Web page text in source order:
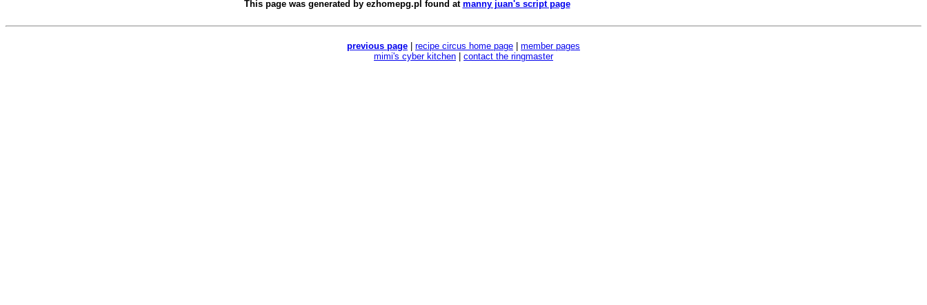
This page was generated by ezhomepg.pl found at manny juan's script page
previous page recipe circus home page
member pages
mimi's cyber kitchen
contact the ringmaster